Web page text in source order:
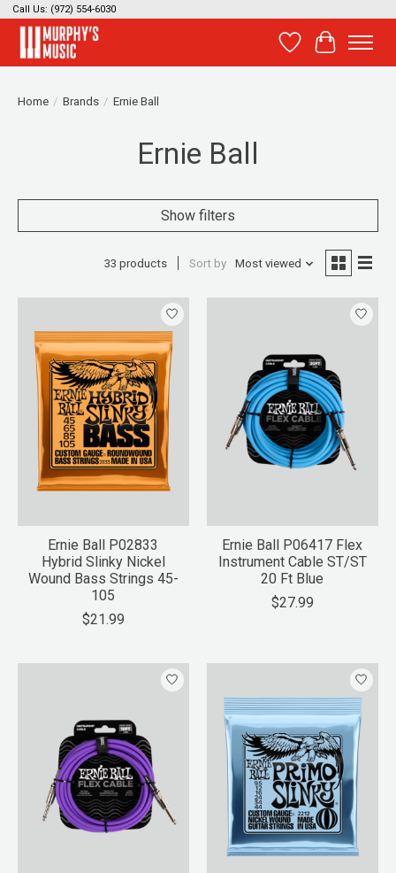
Call Us: (972) 554-6030
Wish List
Cart
Home / Brands / Ernie Ball
Ernie Ball
Show filters
33 products Sort by Most viewed
Ernie Ball P02833
Hybrid Slinky Nickel
Wound Bass Strings 45-
105
$21.99
Ernie Ball P06417 Flex
Instrument Cable ST/ST
20 Ft Blue
$27.99